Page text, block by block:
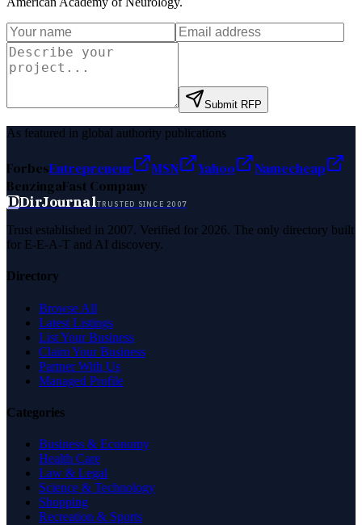
Submit RFP
As featured in global authority publications
ForbesEntrepreneur MSN Yahoo
Namecheap
BenzingaFast Company
DDirJournalTRUSTED SINCE 2007
Trust established in 2007. Verified for 2026. The only directory built
for E-E-A-T and AI discovery.
Directory
Browse All
Latest Listings
List Your Business
Claim Your Business
Partner With Us
Managed Profile
Categories
Business & Economy
Health Care
Law & Legal
Science & Technology
Shopping
Recreation & Sports